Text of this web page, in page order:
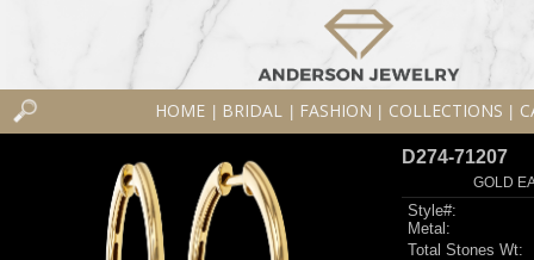
HOME BRIDAL FASHION COLLECTIONS
D274-71207
GOLD
Style#:
Metal:
Total Stones Wt: